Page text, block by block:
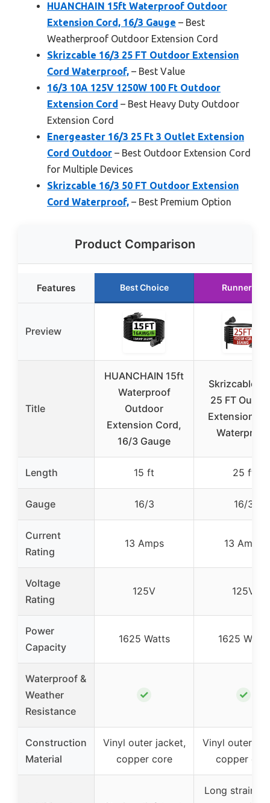
HUANCHAIN 15ft Waterproof Outdoor
Extension Cord, 16/3 Gauge – Best
Weatherproof Outdoor Extension Cord
Skrizcable 16/3 25 FT Outdoor Extension
Cord Waterproof, – Best Value
16/3 10A 125V 1250W 100 Ft Outdoor
Extension Cord – Best Heavy Duty Outdoor
Extension Cord
Energeaster 16/3 25 Ft 3 Outlet Extension
Cord Outdoor – Best Outdoor Extension Cord
for Multiple Devices
Skrizcable 16/3 50 FT Outdoor Extension
Cord Waterproof, – Best Premium Option
Product Comparison
Features Best Choice Runner Up
Preview
Title
HUANCHAIN 15ft
Waterproof
Outdoor
Extension Cord,
16/3 Gauge
Skrizcable
25 FT
Extension
Length 15 ft 25 ft
Gauge 16/3 16/3
Current
Rating
13 Amps 13 Amps
Voltage
Rating
125V 125V
Power
Capacity
1625 Watts 1625 Watts
Waterproof &
Weather
Resistance
✓ ✓
Construction
Material
Vinyl outer jacket,
copper core
Vinyl outer
copper
Long strain